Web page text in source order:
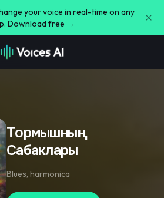
your voice in real-time on any
Download free →
Тормышның
Сабаклары
Blues, harmonica